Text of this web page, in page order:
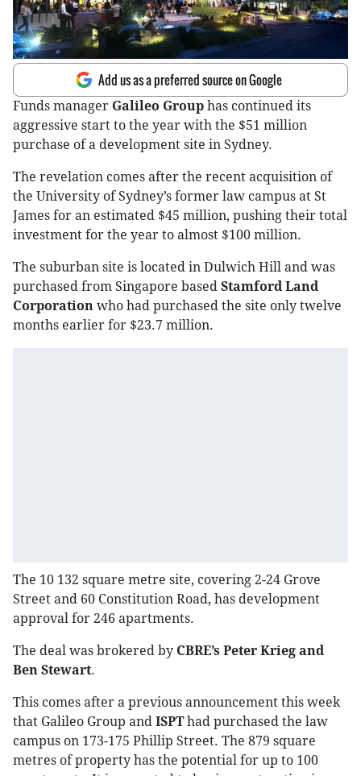
Add us as a preferred source on Google
Funds manager Galileo Group has continued its
aggressive start to the year with the $51 million
purchase of a development site in Sydney.
The revelation comes after the recent acquisition of
the University of Sydney’s former law campus at St
James for an estimated $45 million, pushing their total
investment for the year to almost $100 million.
The suburban site is located in Dulwich Hill and was
purchased from Singapore based Stamford Land
Corporation who had purchased the site only twelve
months earlier for $23.7 million.
The 10 132 square metre site, covering 2-24 Grove
Street and 60 Constitution Road, has development
approval for 246 apartments.
The deal was brokered by CBRE’s Peter Krieg and
Ben Stewart.
This comes after a previous announcement this week
that Galileo Group and ISPThad purchased the law
campus on 173-175 Phillip Street. The 879 square
metres of property has the potential for up to 100